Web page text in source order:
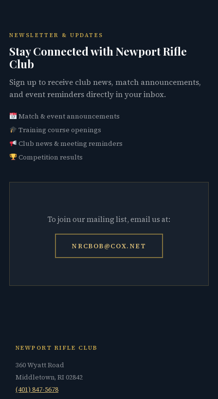
NEWSLETTER & UPDATES
Stay Connected with Newport Rifle
Club
Sign up to receive club news, match announcements,
and event reminders directly in your inbox.
Match & event announcements
Training course openings
Club news & meeting reminders
Competition results
To join our mailing list, email us at:
NRCBOB@COX.NET
NEWPORT RIFLE CLUB
360 Wyatt Road
Middletown, RI 02842
(401) 847-5678